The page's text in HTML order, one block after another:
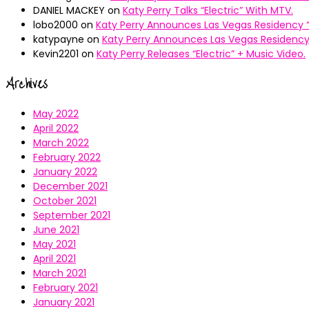
DANIEL MACKEY on Katy Perry Talks “Electric” With MTV.
lobo2000 on Katy Perry Announces Las Vegas Residency
katypayne on Katy Perry Announces Las Vegas Residency
Kevin2201 on Katy Perry Releases “Electric” + Music Video.
Archives
May 2022
April 2022
March 2022
February 2022
January 2022
December 2021
October 2021
September 2021
June 2021
May 2021
April 2021
March 2021
February 2021
January 2021